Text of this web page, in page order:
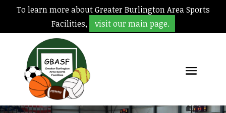
To learn more about Greater Burlington Area Sports
Facilities,
visit our main page.